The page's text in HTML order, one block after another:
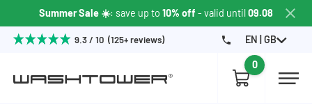
Summer Sale ☀️: save up to 10% off - valid until09.08
9.3 / 10 (125+ reviews) EN | GB
0